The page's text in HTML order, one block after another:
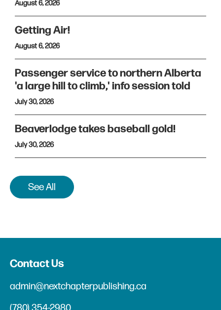
August 6, 2026
Getting Air!
August 6, 2026
Passenger service to northern Alberta
'a large hill to climb,' info session told
July 30, 2026
Beaverlodge takes baseball gold!
July 30, 2026
See All
Contact Us
admin@nextchapterpublishing.ca